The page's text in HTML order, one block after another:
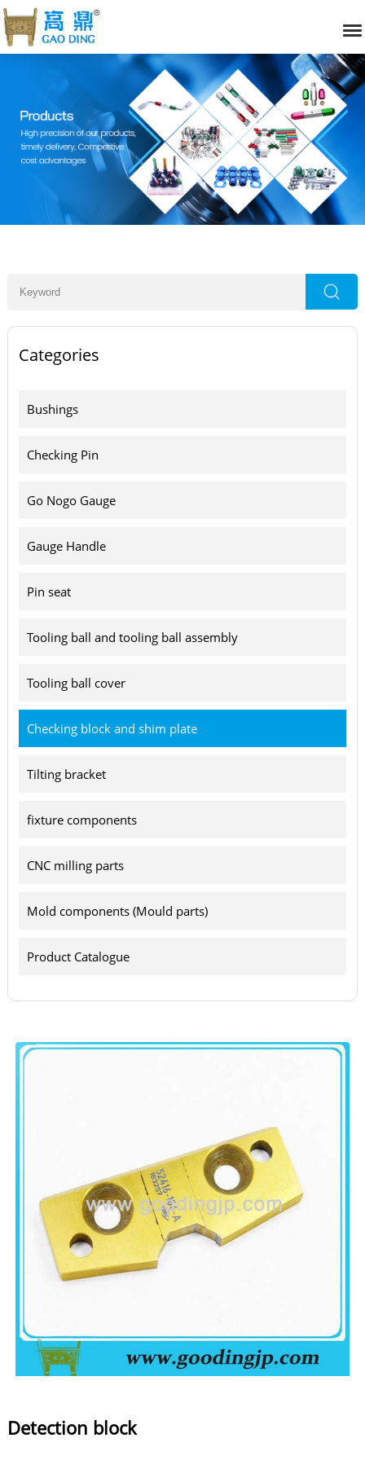
Categories
Bushings
Checking Pin
Go Nogo Gauge
Gauge Handle
Pin seat
Tooling ball and tooling ball assembly
Tooling ball cover
Checking block and shim plate
Tilting bracket
fixture components
CNC milling parts
Mold components (Mould parts)
Product Catalogue
Detection block